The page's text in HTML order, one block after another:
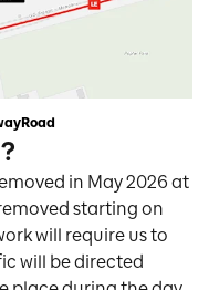
in May 2026 at
starting on
will require us to
will be directed